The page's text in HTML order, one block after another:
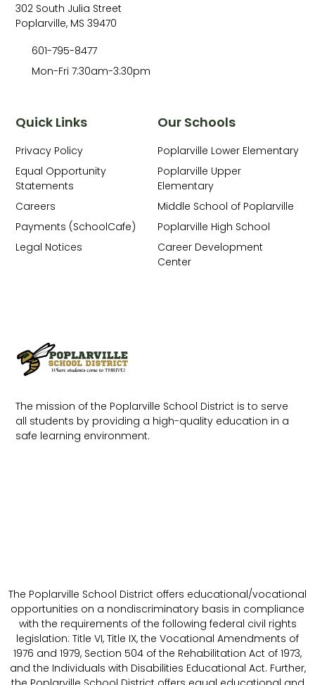
The mission of the Poplarville School District is to serve
all students by providing a high-quality education in a
safe learning environment.
Our Schools
Poplarville Lower Elementary
Poplarville Upper
Elementary
Middle School of Poplarville
Poplarville High School
Career Development
Center
Quick Links
Privacy Policy
Equal Opportunity
Statements
Careers
Payments (SchoolCafe)
Legal Notices
302 South Julia Street
Poplarville, MS 39470
601-795-8477
Mon-Fri 7:30am-3:30pm
The Poplarville School District offers educational/vocational
opportunities on a nondiscriminatory basis in compliance
with the requirements of the following federal civil rights
legislation: Title VI, Title IX, the Vocational Amendments of
1976 and 1979, Section 504 of the Rehabilitation Act of 1973,
and the Individuals with Disabilities Educational Act. Further,